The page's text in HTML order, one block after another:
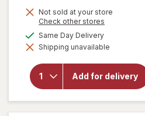
Not sold at your store
Check other stores
dialog
Same Day Deliveryavailable
Shipping unavailable
Add for delivery
will open
overlay
OxiClean
Versatile
Stain
Remover
Powder